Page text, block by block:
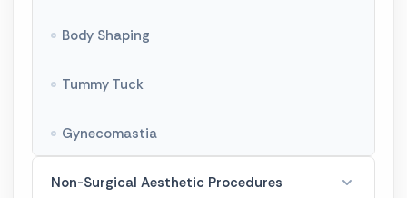
Body Shaping
Tummy Tuck
Gynecomastia
Non-Surgical Aesthetic Procedures